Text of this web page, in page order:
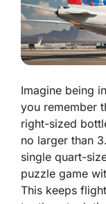
Imagine being
you remember
right-sized
no larger than
single quart-
puzzle game
This keeps